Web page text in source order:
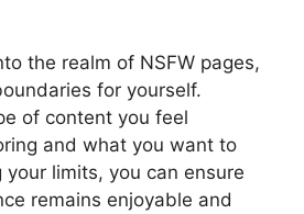
the realm of NSFW pages,
for yourself.
of content you feel
and what you want to
limits, you can ensure
remains enjoyable and